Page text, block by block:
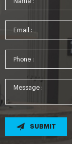
SUBMIT